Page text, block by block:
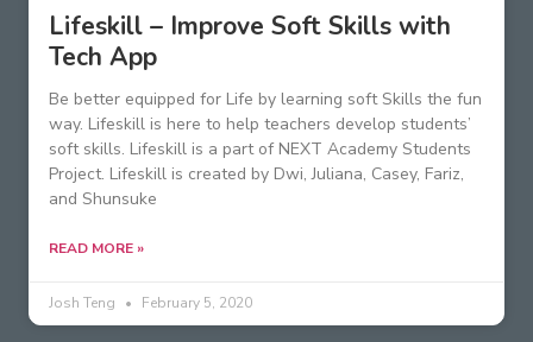
Lifeskill – Improve Soft Skills with
Tech App
Be better equipped for Life by learning soft Skills the fun
way. Lifeskill is here to help teachers develop students’
soft skills. Lifeskill is a part of NEXT Academy Students
Project. Lifeskill is created by Dwi, Juliana, Casey, Fariz,
and Shunsuke
READ MORE »
Josh Teng February 5, 2020